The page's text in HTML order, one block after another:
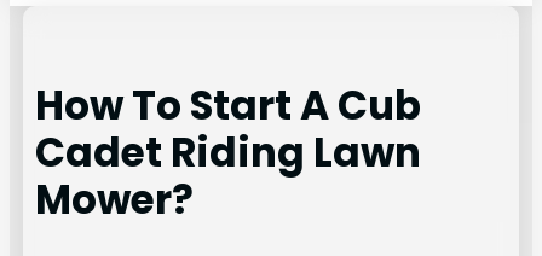
How To Start A Cub
Cadet Riding Lawn
Mower?